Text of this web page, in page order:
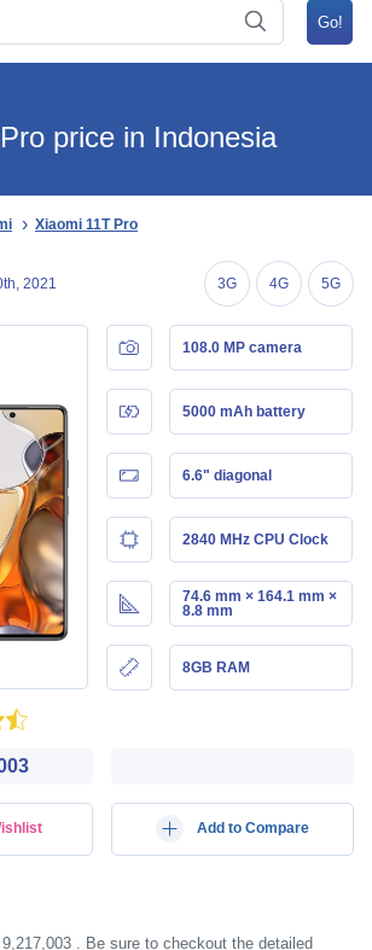
price in Indonesia
Xiaomi 11T Pro
2021 3G 4G 5G
108.0 MP camera
5000 mAh battery
6.6" diagonal
2840 MHz CPU Clock
74.6 mm × 164.1 mm ×
8.8 mm
8GB RAM
Add to Compare
. Be sure to checkout the detailed